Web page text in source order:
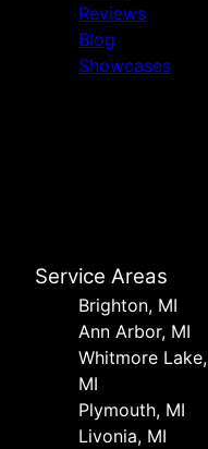
Reviews
Blog
Showcases
Service Areas
Brighton, MI
Ann Arbor, MI
Whitmore Lake,
MI
Plymouth, MI
Livonia, MI